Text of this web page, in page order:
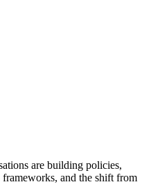
are building policies,
frameworks, and the shift from